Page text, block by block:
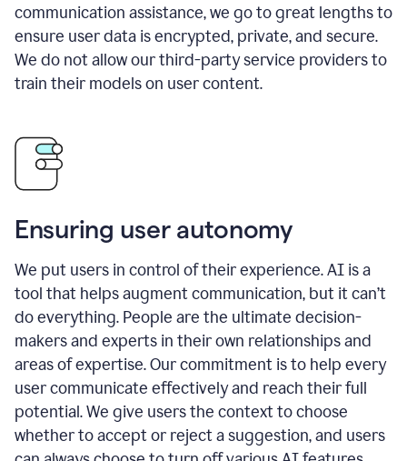
communication assistance, we go to great lengths to
ensure user data is encrypted, private, and secure.
We do not allow our third-party service providers to
train their models on user content.
Ensuring user autonomy
We put users in control of their experience. AI is a
tool that helps augment communication, but it can’t
do everything. People are the ultimate decision-
makers and experts in their own relationships and
areas of expertise. Our commitment is to help every
user communicate effectively and reach their full
potential. We give users the context to choose
whether to accept or reject a suggestion, and users